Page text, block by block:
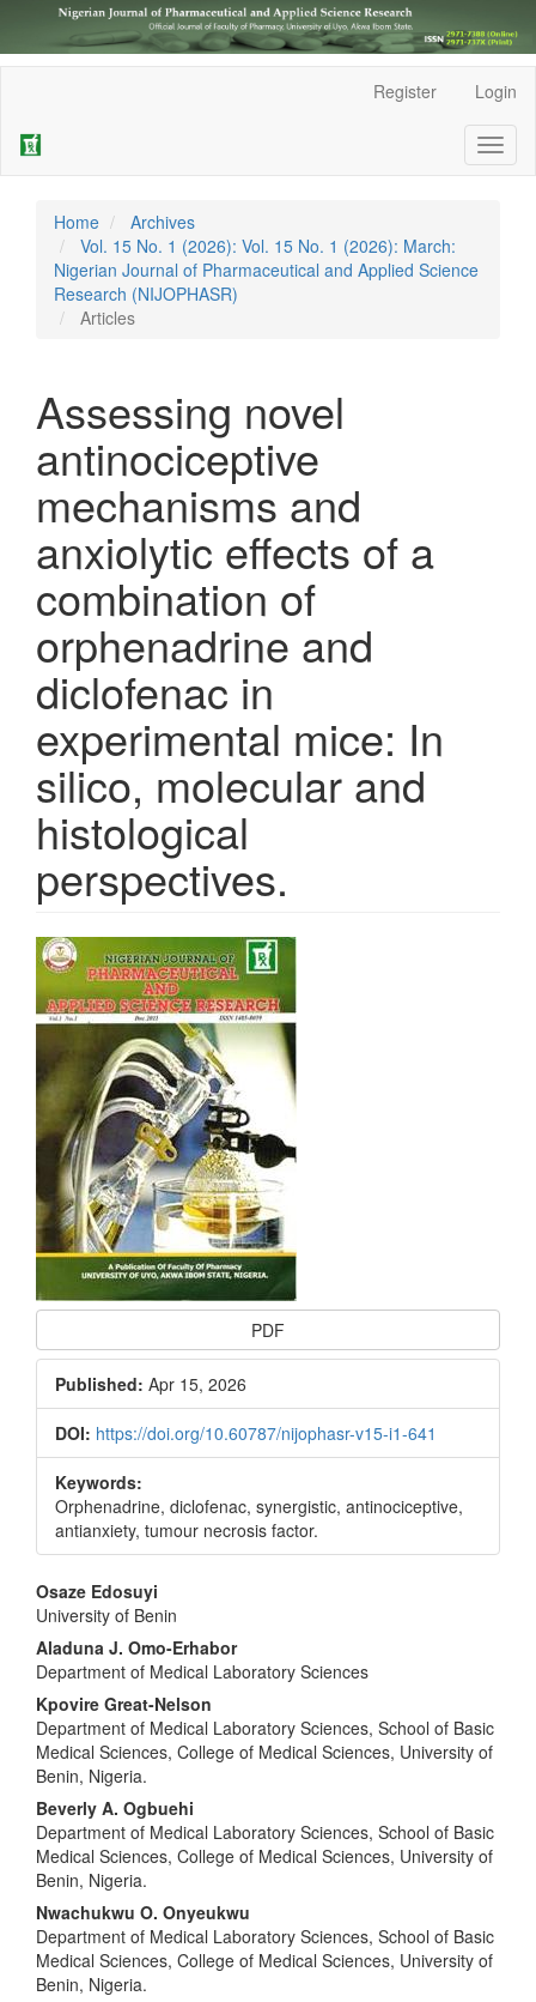
Sidebar
Register Login
Home
Archives
Vol. 15 No. 1 (2026): Vol. 15 No. 1 (2026): March:
Nigerian Journal of Pharmaceutical and Applied Science
Research (NIJOPHASR)
Articles
Assessing novel
antinociceptive
mechanisms and
anxiolytic effects of a
combination of
orphenadrine and
diclofenac in
experimental mice: In
silico, molecular and
histological
perspectives.
Article
Sidebar
PDF
Published: Apr 15, 2026
DOI: https://doi.org/10.60787/nijophasr-v15-i1-641
Keywords:
Orphenadrine, diclofenac, synergistic, antinociceptive,
antianxiety, tumour necrosis factor.
Main
Article
Content
Osaze Edosuyi
University of Benin
Aladuna J. Omo-Erhabor
Department of Medical Laboratory Sciences
Kpovire Great-Nelson
Department of Medical Laboratory Sciences, School of Basic
Medical Sciences, College of Medical Sciences, University of
Benin, Nigeria.
Beverly A. Ogbuehi
Department of Medical Laboratory Sciences, School of Basic
Medical Sciences, College of Medical Sciences, University of
Benin, Nigeria.
Nwachukwu O. Onyeukwu
Department of Medical Laboratory Sciences, School of Basic
Medical Sciences, College of Medical Sciences, University of
Benin, Nigeria.